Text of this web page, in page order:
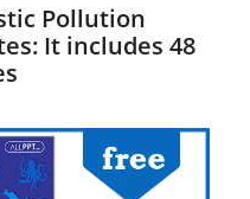
Pollution
It includes 48